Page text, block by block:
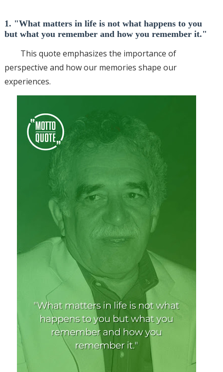
1. "What matters in life is not what happens to you
but what you remember and how you remember it."
This quote emphasizes the importance of
perspective and how our memories shape our
experiences.